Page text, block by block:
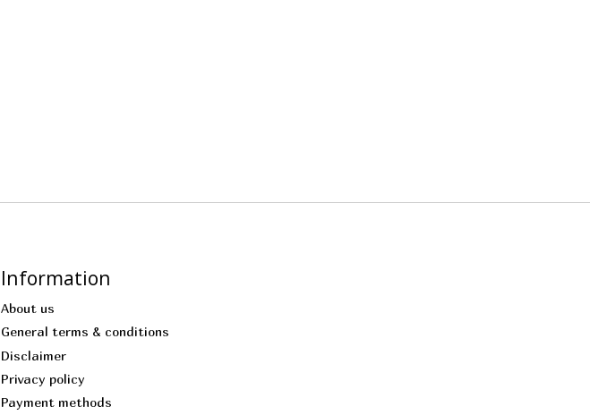
Information
About us
General terms & conditions
Disclaimer
Privacy policy
Payment methods